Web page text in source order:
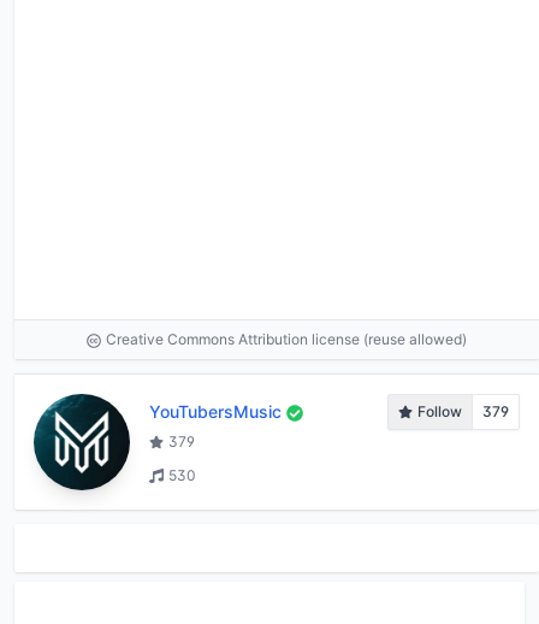
Creative Commons Attribution license (reuse allowed)
YouTubersMusic Follow
379
379
530